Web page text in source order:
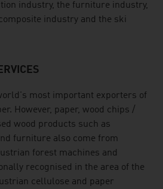
industry, the furniture industry,
industry and the ski
most important exporters of
However, paper, wood chips /
wood products such as
furniture also come from
forest machines and
recognised in the area of the
cellulose and paper